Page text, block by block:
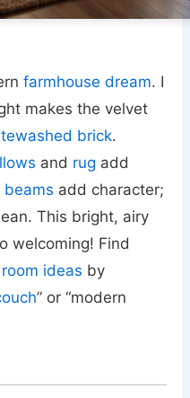
farmhouse dream. I
makes the velvet
brick.
and rug add
beams add character;
This bright, airy
welcoming! Find
ideas by
” or “modern